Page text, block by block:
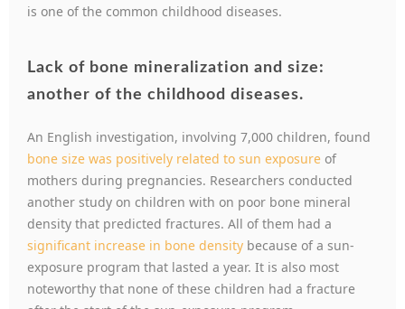
is one of the common childhood diseases.
Lack of bone mineralization and size:
another of the childhood diseases.
An English investigation, involving 7,000 children, found
bone size was positively related to sun exposure of
mothers during pregnancies. Researchers conducted
another study on children with on poor bone mineral
density that predicted fractures. All of them had a
significant increase in bone density because of a sun-
exposure program that lasted a year. It is also most
noteworthy that none of these children had a fracture